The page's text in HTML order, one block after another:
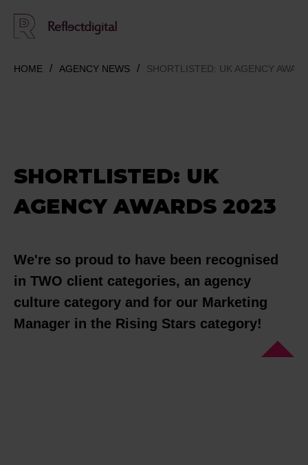
HOME AGENCY NEWS SHORTLISTED: UK AGENCY
SHORTLISTED: UK
AGENCY AWARDS 2023
We're so proud to have been recognised
in TWO client categories, an agency
culture category and for our Marketing
Manager in the Rising Stars category!